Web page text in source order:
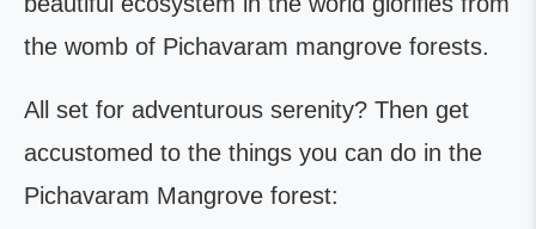
the womb of Pichavaram mangrove forests.
All set for adventurous serenity? Then get
accustomed to the things you can do in the
Pichavaram Mangrove forest: